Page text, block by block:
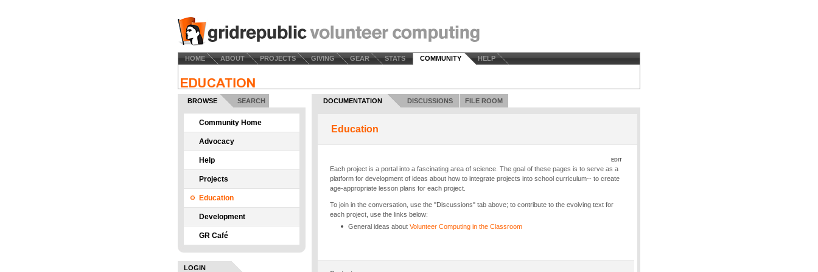
HOME ABOUT PROJECTS GIVING GEAR STATS COMMUNITY HELP
BROWSE SEARCH
Community Home
Advocacy
Help
Projects
Education
Development
GR Café
LOGIN
DOCUMENTATION DISCUSSIONS FILE ROOM